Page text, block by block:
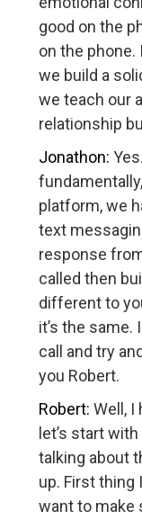
good on the
on the phone.
we build a
we teach our
relationship
Jonathon:
platform, we
text
response
called then
different to
it’s the
call and try
you Robert.
Robert: Well, I
let’s start
talking about
up. First thing
want to make